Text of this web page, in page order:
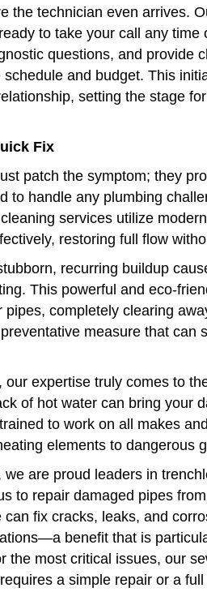
the technician even arrives.
to take your call any time
questions, and provide
and budget. This
setting the stage
Fix
patch the symptom; they
to handle any plumbing
services utilize
restoring full flow
recurring buildup
This powerful and eco-
completely clearing
measure that can
expertise truly comes to
of hot water can bring your
to work on all makes
elements to dangerous
are proud leaders in
to repair damaged pipes
fix cracks, leaks, and
benefit that is
the most critical issues, our
a simple repair or a